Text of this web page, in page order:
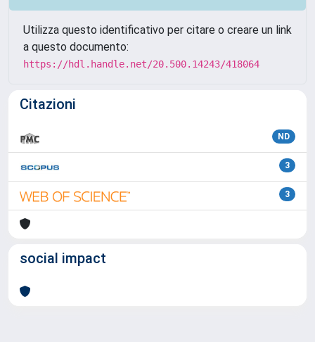
Utilizza questo identificativo per citare o creare un link
a questo documento:
https://hdl.handle.net/20.500.14243/418064
Citazioni
ND
3
3
social impact